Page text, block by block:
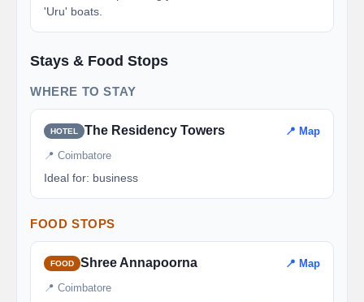
'Uru' boats.
Stays & Food Stops
WHERE TO STAY
HOTEL The Residency Towers 📍 Map
📍 Coimbatore
Ideal for: business
FOOD STOPS
FOOD Shree Annapoorna 📍 Map
📍 Coimbatore